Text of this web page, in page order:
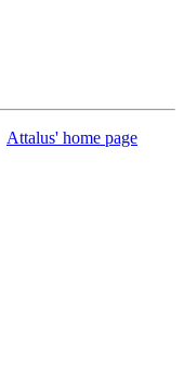
Attalus' home page